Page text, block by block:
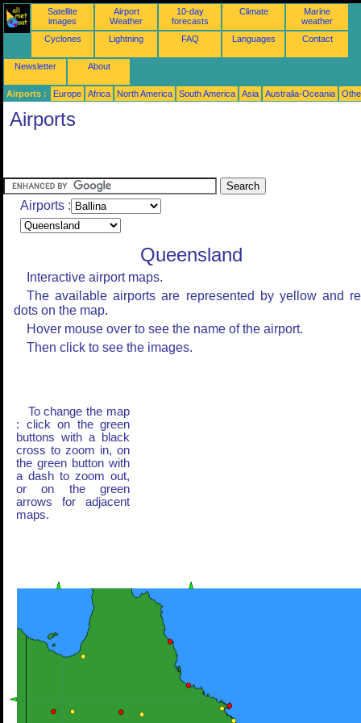
Satellite
images
Airport
Weather
10-day
forecasts
Climate
Marine
weather
Cyclones
Lightning FAQ Languages Contact
Newsletter About
Airports : Europe Africa North America South America Asia Australia-Oceania
Airports
Airports :
Queensland
Interactive airport maps.
The available airports are represented by yellow and
dots on the map.
Hover mouse over to see the name of the airport.
Then click to see the images.
To change the map
: click on the green
buttons with a black
cross to zoom in, on
the green button with
a dash to zoom out,
or on the green
arrows for adjacent
maps.